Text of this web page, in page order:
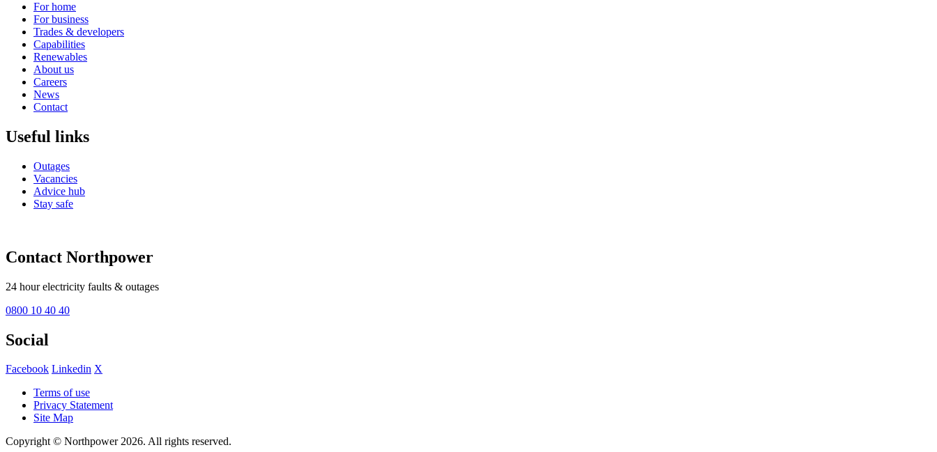
For home
For business
Trades & developers
Capabilities
Renewables
About us
Careers
News
Contact
Useful links
Outages
Vacancies
Advice hub
Stay safe
Contact Northpower
24 hour electricity faults & outages
0800 10 40 40
Social
Facebook Linkedin X
Terms of use
Privacy Statement
Site Map
Copyright © Northpower 2026. All rights reserved.